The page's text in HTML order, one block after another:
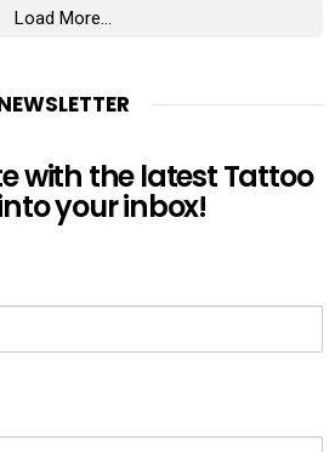
Load More...
with the latest Tattoo
your inbox!